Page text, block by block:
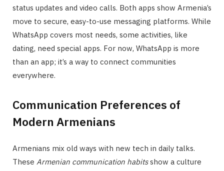
status updates and video calls. Both apps show Armenia’s
move to secure, easy-to-use messaging platforms. While
WhatsApp covers most needs, some activities, like
dating, need special apps. For now, WhatsApp is more
than an app; it’s a way to connect communities
everywhere.
Communication Preferences of
Modern Armenians
Armenians mix old ways with new tech in daily talks.
These Armenian communication habitsshow a culture